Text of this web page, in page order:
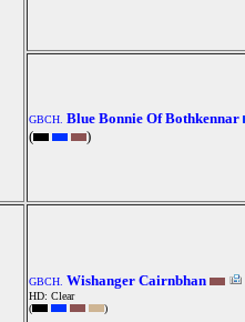
GBCH. Blue Bonnie Of Bothkennar
(
)
GBCH. Wishanger Cairnbhan
HD: Clear
(
)